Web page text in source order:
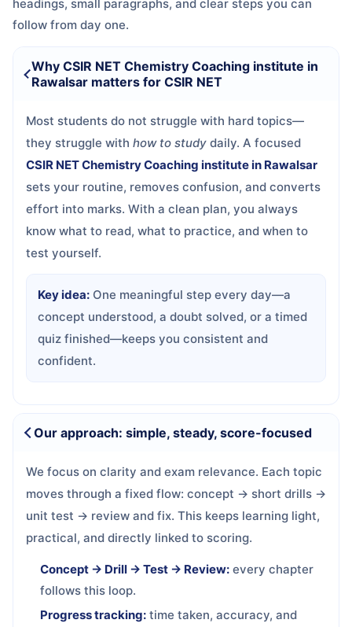
headings, small paragraphs, and clear steps you can
follow from day one.
Why CSIR NET Chemistry Coaching institute in
Rawalsar matters for CSIR NET
Most students do not struggle with hard topics—
they struggle with how to study daily. A focused
CSIR NET Chemistry Coaching institute in Rawalsar
sets your routine, removes confusion, and converts
effort into marks. With a clean plan, you always
know what to read, what to practice, and when to
test yourself.
Key idea: One meaningful step every day—a
concept understood, a doubt solved, or a timed
quiz finished—keeps you consistent and
confident.
Our approach: simple, steady, score-focused
We focus on clarity and exam relevance. Each topic
moves through a fixed flow: concept → short drills →
unit test → review and fix. This keeps learning light,
practical, and directly linked to scoring.
Concept → Drill → Test → Review: every chapter
follows this loop.
Progress tracking: time taken, accuracy, and